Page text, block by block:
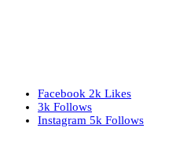
Facebook 2k Likes
3k Follows
Instagram 5k Follows